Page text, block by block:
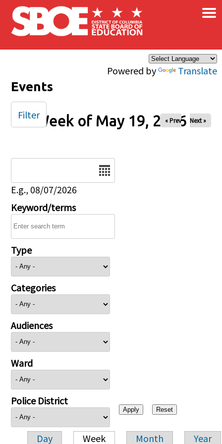
Skip to main content
Powered by Translate
×
Events
Week of May 19, 2026
« Prev Next »
E.g., 08/07/2026
Keyword/terms
Type
Categories
Audiences
Ward
Police District
Day Week Month Year
Filter